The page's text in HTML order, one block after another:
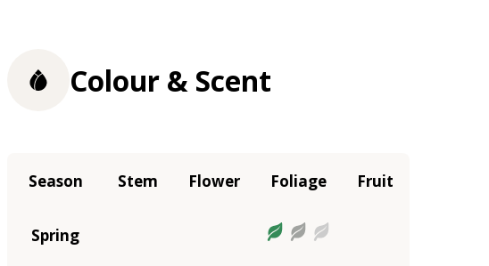
Colour & Scent
Season Stem Flower Foliage Fruit
Spring